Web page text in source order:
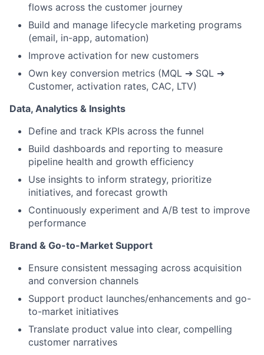
flows across the customer journey
Build and manage lifecycle marketing programs
(email, in-app, automation)
Improve activation for new customers
Own key conversion metrics (MQL ➔ SQL ➔
Customer, activation rates, CAC, LTV)
Data, Analytics & Insights
Define and track KPIs across the funnel
Build dashboards and reporting to measure
pipeline health and growth efficiency
Use insights to inform strategy, prioritize
initiatives, and forecast growth
Continuously experiment and A/B test to improve
performance
Brand & Go-to-Market Support
Ensure consistent messaging across acquisition
and conversion channels
Support product launches/enhancements and go-
to-market initiatives
Translate product value into clear, compelling
customer narratives